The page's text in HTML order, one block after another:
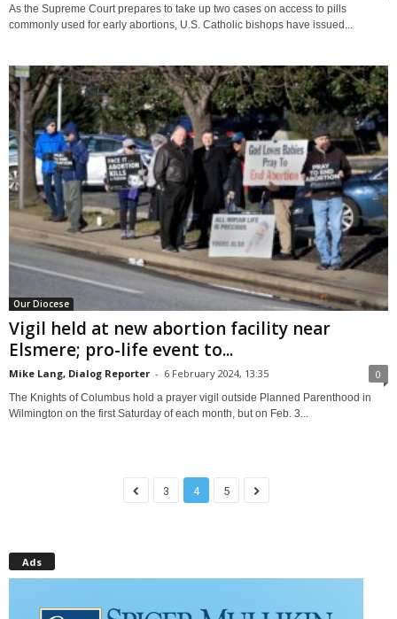
As the Supreme Court prepares to take up two cases on access to pills
commonly used for early abortions, U.S. Catholic bishops have issued...
Our Diocese
Vigil held at new abortion facility near
Elsmere; pro-life event to...
Mike Lang, Dialog Reporter - 6 February 2024, 13:35 0
The Knights of Columbus hold a prayer vigil outside Planned Parenthood in
Wilmington on the first Saturday of each month, but on Feb. 3...
3 4 5
Ads